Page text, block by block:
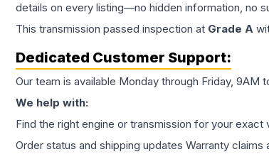
details on every listing—no hidden information, no
This transmission passed inspection at Grade A
Dedicated Customer Support:
Our team is available Monday through Friday,
We help with:
Find the right engine or transmission for your
Order status and shipping updates Warranty